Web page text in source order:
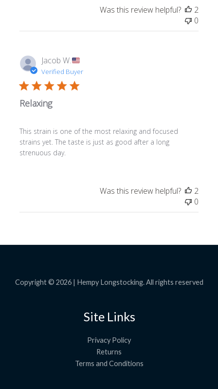
Was this review helpful?
2
0
Jacob W.
Verified Buyer
Relaxing
This strain is one of the most relaxing and focused
strains yet. The taste is just as good after a long
strenuous day.
Was this review helpful?
2
0
Copyright © 2026 | Hempy Longstocking. All rights reserved
Site Links
Privacy Policy
Returns
Terms and Conditions